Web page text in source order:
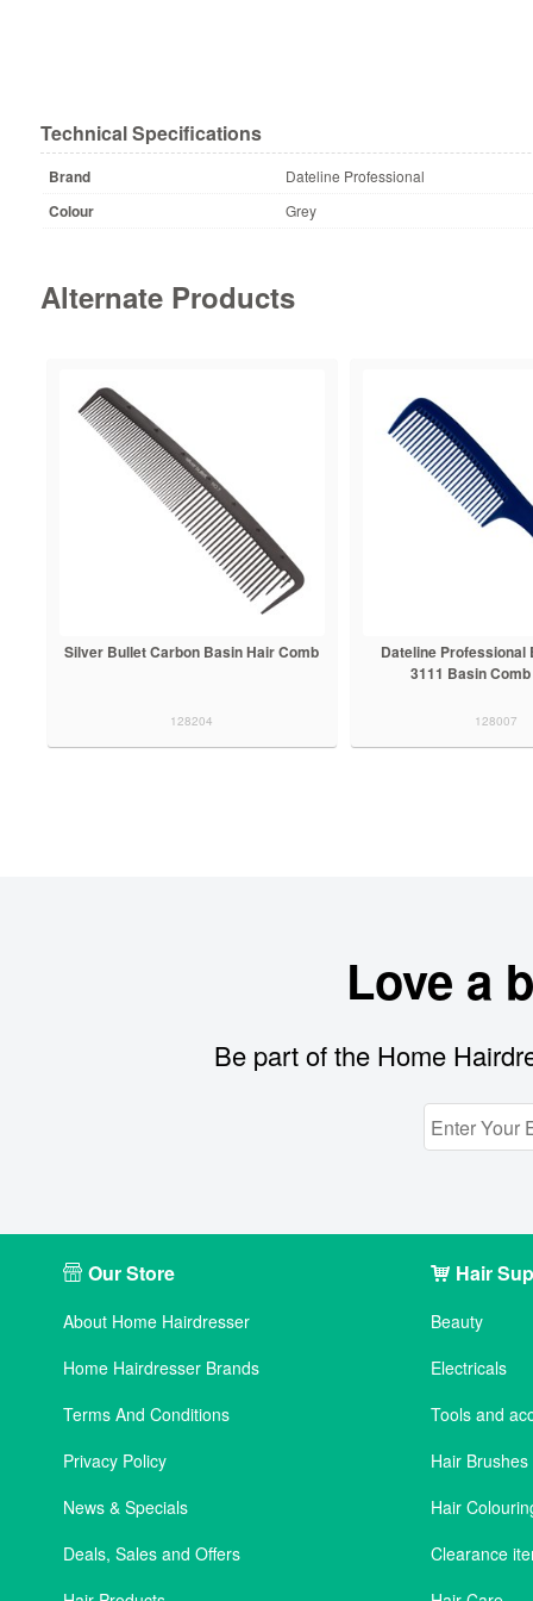
Technical Specifications
Brand Dateline Professional
Colour Grey
Alternate Products
Silver Bullet Carbon Basin Hair Comb
128204
Dateline Professional
3111 Basin
128007
Love a
Be part of the Home
Our Store
About Home Hairdresser
Home Hairdresser Brands
Terms And Conditions
Privacy Policy
News & Specials
Deals, Sales and Offers
Hair
Beauty
Electricals
Tools and
Hair
Hair
Clearance